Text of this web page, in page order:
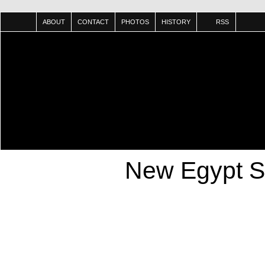
ABOUT CONTACT PHOTOS HISTORY RSS
New Egypt